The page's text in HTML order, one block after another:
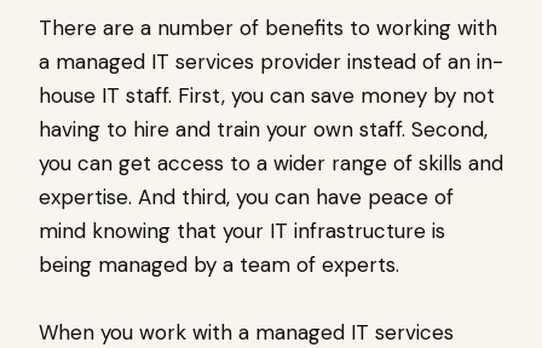
There are a number of benefits to working with
a managed IT services provider instead of an in-
house IT staff. First, you can save money by not
having to hire and train your own staff. Second,
you can get access to a wider range of skills and
expertise. And third, you can have peace of
mind knowing that your IT infrastructure is
being managed by a team of experts.
When you work with a managed IT services